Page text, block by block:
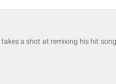
a shot at remixing his hit